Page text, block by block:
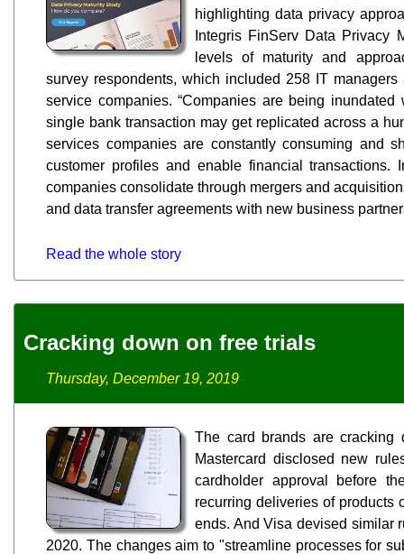
highlighting data privacy
Integris FinServ Data Privacy
levels of maturity and
survey respondents, which included 258 IT
service companies. “Companies are being inundated
single bank transaction may get replicated across a
services companies are constantly consuming and
customer profiles and enable financial transactions.
companies consolidate through mergers and
and data transfer agreements with new business
Read the whole story
Cracking down on free trials
Thursday, December 19, 2019
The card brands are cracking
Mastercard disclosed new
cardholder approval before
recurring deliveries of products
ends. And Visa devised similar
2020. The changes aim to "streamline processes for